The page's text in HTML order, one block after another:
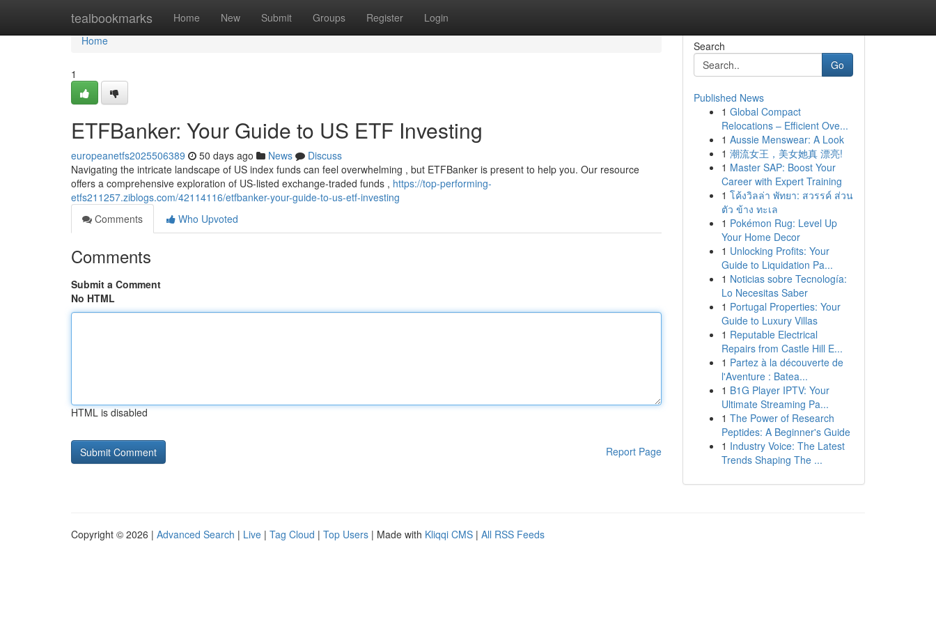
tealbookmarks Home New Submit Groups Register Login
Home
Home
1
ETFBanker: Your Guide to US ETF Investing
europeanetfs2025506389 50 days ago News
Discuss
Navigating the intricate landscape of US index funds can feel overwhelming , but ETFBanker is present to help you. Our resource
offers a comprehensive exploration of US-listed exchange-traded funds , https://top-performing-
etfs211257.ziblogs.com/42114116/etfbanker-your-guide-to-us-etf-investing
Comments
Who Upvoted
Comments
Submit a Comment
No HTML
HTML is disabled
Report Page
Search
Go
Published News
1 Global Compact
Relocations – Efficient Ove...
1 Aussie Menswear: A Look
1 潮流女王，美女她真 漂亮!
1 Master SAP: Boost Your
Career with Expert Training
1 โค้งวิลล่า พัทยา: สวรรค์ ส่วน
ตัว ข้าง ทะเล
1 Pokémon Rug: Level Up
Your Home Decor
1 Unlocking Profits: Your
Guide to Liquidation Pa...
1 Noticias sobre Tecnología:
Lo Necesitas Saber
1 Portugal Properties: Your
Guide to Luxury Villas
1 Reputable Electrical
Repairs from Castle Hill E...
1 Partez à la découverte de
l'Aventure : Batea...
1 B1G Player IPTV: Your
Ultimate Streaming Pa...
1 The Power of Research
Peptides: A Beginner's Guide
1 Industry Voice: The Latest
Trends Shaping The ...
Copyright © 2026 | Advanced Search | Live | Tag Cloud | Top Users | Made with Kliqqi CMS | All RSS Feeds